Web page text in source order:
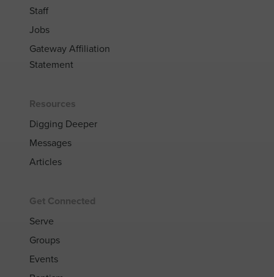
Staff
Jobs
Gateway Affiliation
Statement
Resources
Digging Deeper
Messages
Articles
Get Connected
Serve
Groups
Events